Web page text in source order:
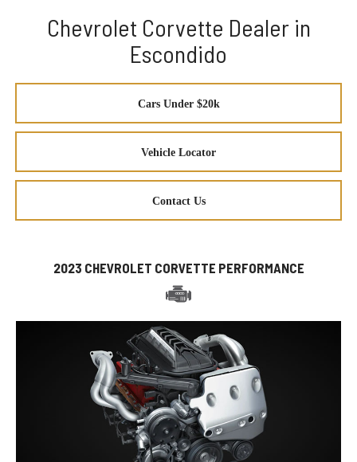
Chevrolet Corvette Dealer in
Escondido
Cars Under $20k
Vehicle Locator
Contact Us
2023 CHEVROLET CORVETTE PERFORMANCE